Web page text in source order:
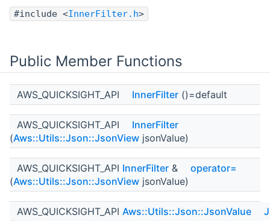
#include <InnerFilter.h>
Public Member Functions
AWS_QUICKSIGHT_API InnerFilter ()=default
AWS_QUICKSIGHT_API
InnerFilter
(Aws::Utils::Json::JsonView jsonValue)
AWS_QUICKSIGHT_API InnerFilter &
operator=
(Aws::Utils::Json::JsonView jsonValue)
AWS_QUICKSIGHT_API Aws::Utils::Json::JsonValue